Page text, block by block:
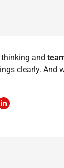
thinking and
clearly. And